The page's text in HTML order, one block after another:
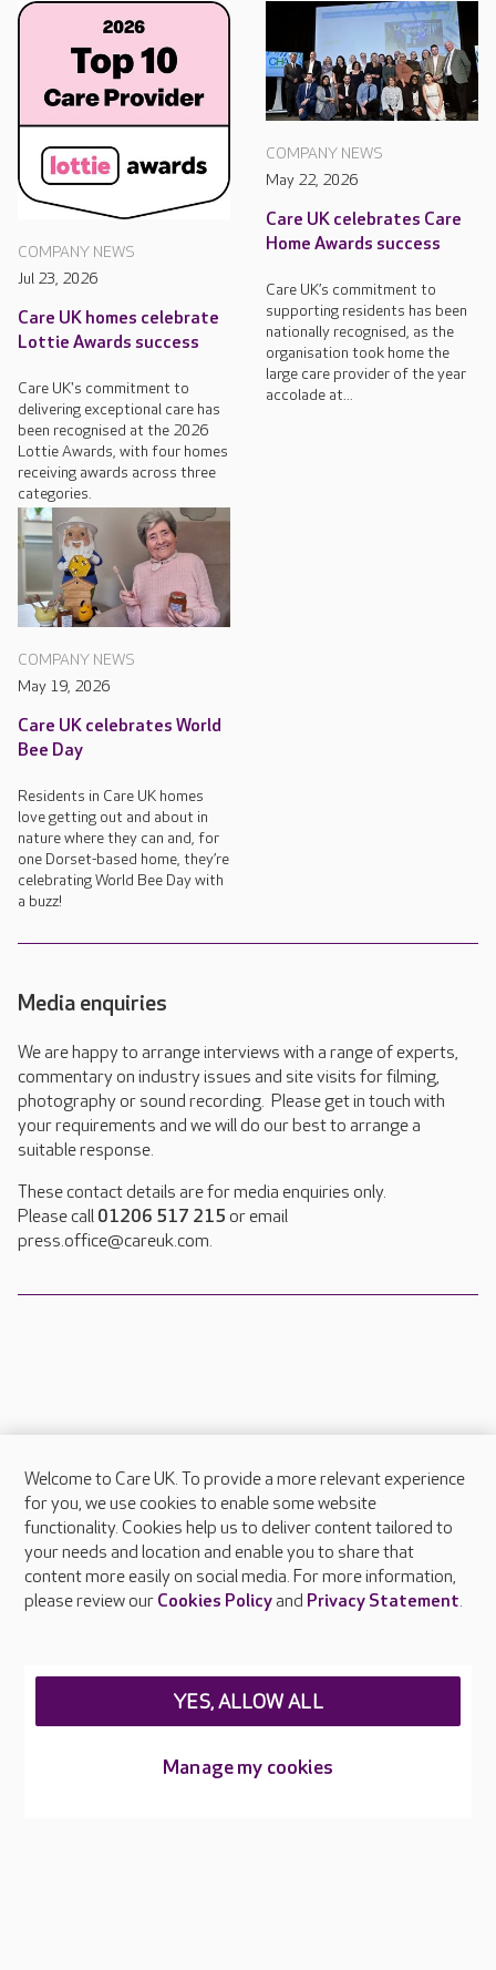
COMPANY NEWS
Jul 23, 2026
Care UK homes celebrate
Lottie Awards success
Care UK's commitment to
delivering exceptional care has
been recognised at the 2026
Lottie Awards, with four homes
receiving awards across three
categories.
COMPANY NEWS
May 22, 2026
Care UK celebrates Care
Home Awards success
Care UK’s commitment to
supporting residents has been
nationally recognised, as the
organisation took home the
large care provider of the year
accolade at...
COMPANY NEWS
May 19, 2026
Care UK celebrates World
Bee Day
Residents in Care UK homes
love getting out and about in
nature where they can and, for
one Dorset-based home, they’re
celebrating World Bee Day with
a buzz!
Media enquiries
We are happy to arrange interviews with a range of experts,
commentary on industry issues and site visits for filming,
photography or sound recording. Please get in touch with
your requirements and we will do our best to arrange a
suitable response.
These contact details are for media enquiries only.
Please call 01206 517 215 or email
press.office@careuk.com.
About Care UK
Press & media
Feedback & complaints
Careers at Care UK
Welcome to Care UK. To provide a more relevant experience
for you, we use cookies to enable some website
functionality. Cookies help us to deliver content tailored to
your needs and location and enable you to share that
content more easily on social media. For more information,
please review our Cookies Policyand Privacy Statement.
Manage my cookies
YES, ALLOW ALL